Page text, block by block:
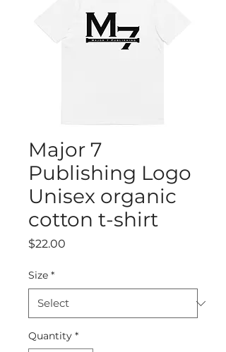
Major 7
Publishing Logo
Unisex organic
cotton t-shirt
$22.00
Size *
Quantity *